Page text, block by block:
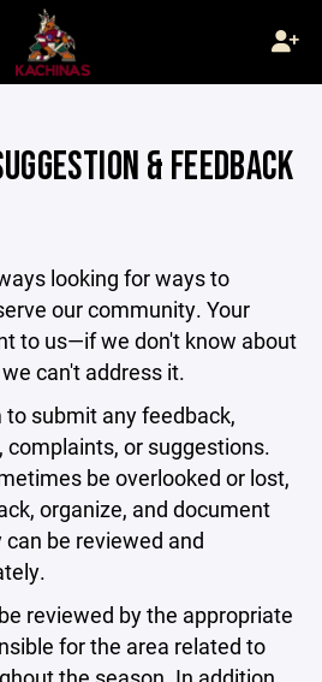
& FEEDBACK
looking for ways to
our community. Your
to us—if we don't know about
can't address it.
submit any feedback,
complaints, or suggestions.
be overlooked or lost,
organize, and document
be reviewed and
reviewed by the appropriate
for the area related to